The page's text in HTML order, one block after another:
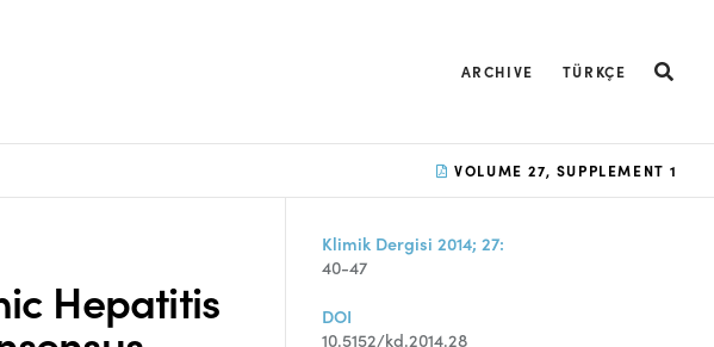
ARCHIVE TÜRKÇE
VOLUME 27, SUPPLEMENT 1
Hepatitis
Klimik Dergisi 2014; 27:
40-47
DOI
10.5152/kd.2014.28